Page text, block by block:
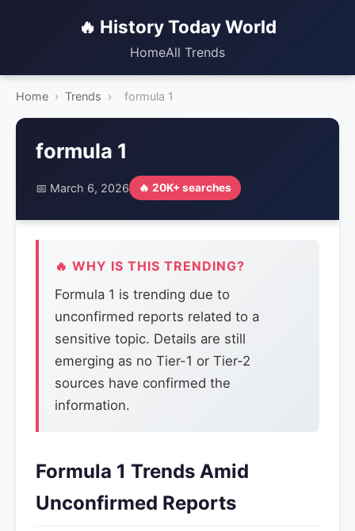
🔥 History Today World
HomeAll Trends
Home › Trends › formula 1
formula 1
📅 March 6, 2026 🔥 20K+ searches
🔥 WHY IS THIS TRENDING?
Formula 1 is trending due to
unconfirmed reports related to a
sensitive topic. Details are still
emerging as no Tier-1 or Tier-2
sources have confirmed the
information.
Formula 1 Trends Amid
Unconfirmed Reports